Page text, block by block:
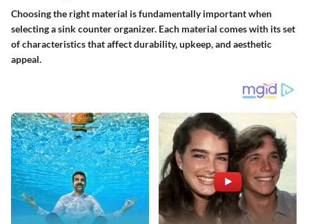
Choosing the right material is fundamentally important when
selecting a sink counter organizer. Each material comes with its set
of characteristics that affect durability, upkeep, and aesthetic
appeal.